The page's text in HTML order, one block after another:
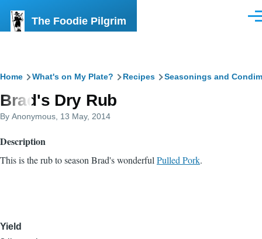
The Foodie Pilgrim
Breadcrumb
Home What's on My Plate? Recipes Seasonings and
Brad's Dry Rub
By Anonymous , 13 May, 2014
Description
This is the rub to season Brad's wonderful Pulled Pork.
Yield